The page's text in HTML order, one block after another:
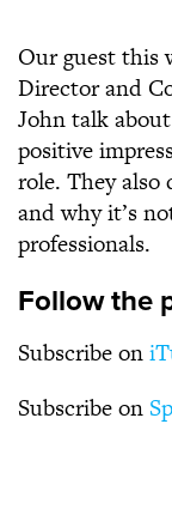
Our guest this
Director and
John talk
positive
role. They also
and why it’s
professionals.
Follow the
Subscribe on
Subscribe on